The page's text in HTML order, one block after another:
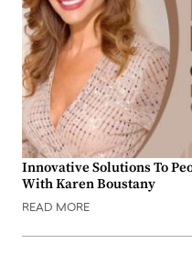
Innovative Solutions To
With Karen Boustany
READ MORE